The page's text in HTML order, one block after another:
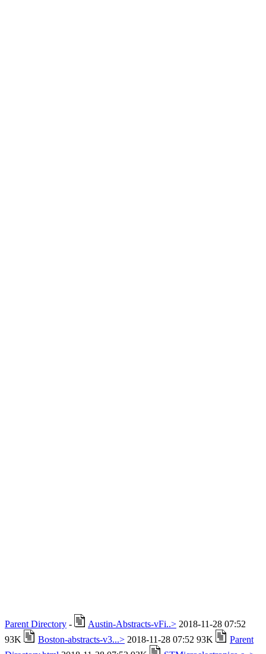
Parent Directory - Austin-Abstracts-vFi..> 2018-11-28 07:52
93K
Boston-abstracts-v3...> 2018-11-28 07:52 93K
Parent